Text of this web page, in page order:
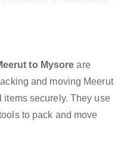
to Mysore are
and moving Meerut
items securely. They use
to pack and move